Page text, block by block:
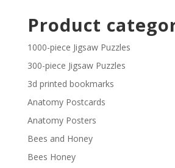
through
£29.40
Product
1000-piece Jigsaw Puzzles
300-piece Jigsaw Puzzles
3d printed bookmarks
Anatomy Postcards
Anatomy Posters
Bees and Honey
Bees Honey